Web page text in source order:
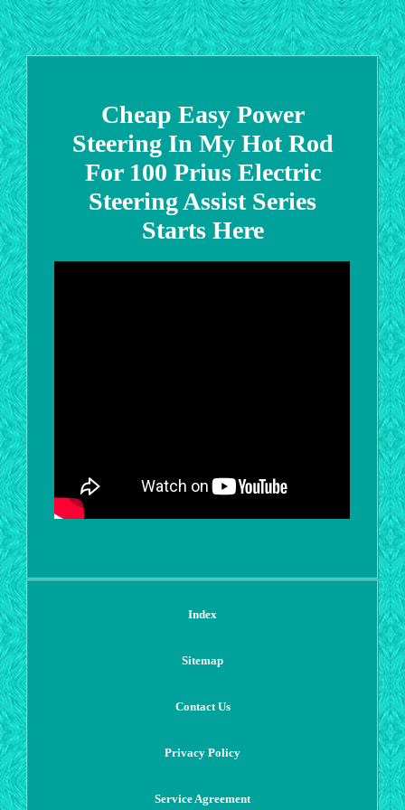
Cheap Easy Power
Steering In My Hot Rod
For 100 Prius Electric
Steering Assist Series
Starts Here
Index
Sitemap
Contact Us
Privacy Policy
Service Agreement